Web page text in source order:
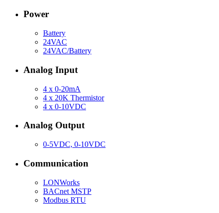
Power
Battery
24VAC
24VAC/Battery
Analog Input
4 x 0-20mA
4 x 20K Thermistor
4 x 0-10VDC
Analog Output
0-5VDC, 0-10VDC
Communication
LONWorks
BACnet MSTP
Modbus RTU